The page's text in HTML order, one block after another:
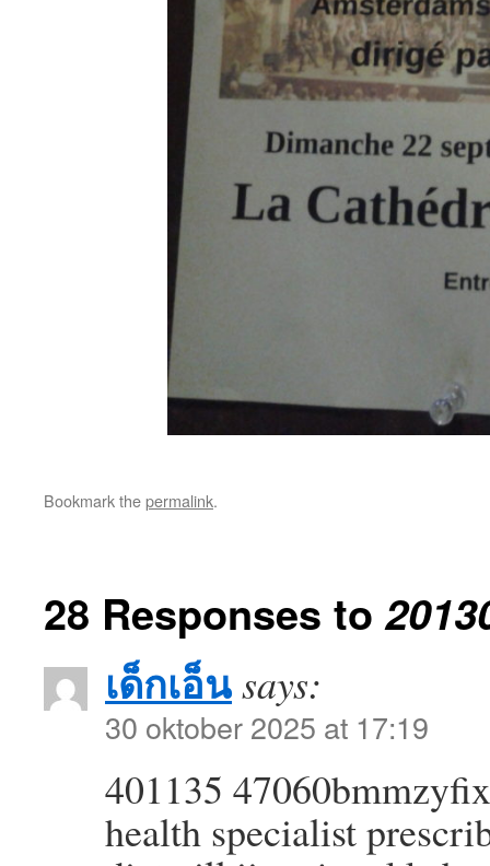
Bookmark thepermalink.
28 Responses to
เด็กเอ็นsays:
30 oktober 2025 at 17:19
401135
health specialist